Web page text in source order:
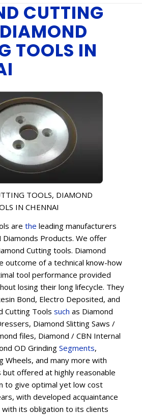
CUTTING
TOOLS IN
TOOLS, DIAMOND
IN CHENNAI
are the leading manufacturers
Products. We offer
Cutting tools. Diamond
outcome of a technical know-how
tool performance provided
losing their long lifecycle. They
Bond, Electro Deposited, and
Cutting Tools such as Diamond
Diamond Slitting Saws /
files, Diamond / CBN Internal
OD Grinding Segments,
Wheels, and many more with
but offered at highly reasonable
to give optimal yet low cost
with developed acquaintance
with its obligation to its clients